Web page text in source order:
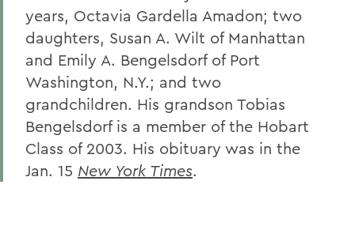
years, Octavia Gardella Amadon; two
daughters, Susan A. Wilt of Manhattan
and Emily A. Bengelsdorf of Port
Washington, N.Y.; and two
grandchildren. His grandson Tobias
Bengelsdorf is a member of the Hobart
Class of 2003. His obituary was in the
Jan. 15 New York Times.